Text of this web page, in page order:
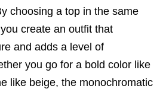
choosing a top in the same
create an outfit that
and adds a level of
you go for a bold color like
like beige, the monochromatic